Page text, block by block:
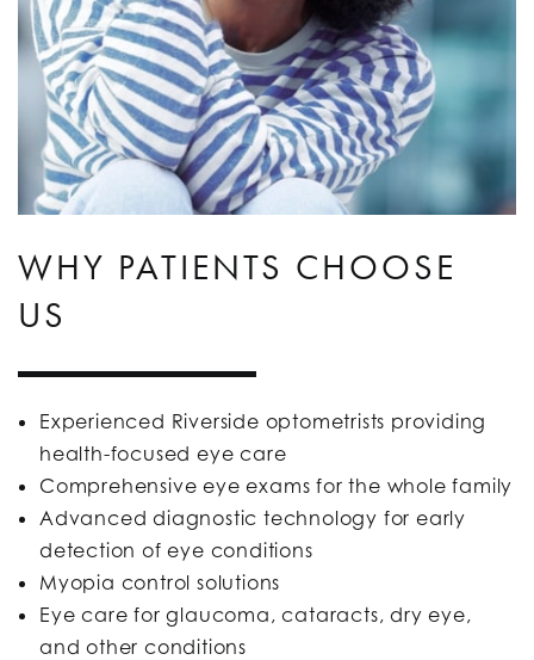
WHY PATIENTS CHOOSE
US
Experienced Riverside optometrists providing
health-focused eye care
Comprehensive eye exams for the whole family
Advanced diagnostic technology for early
detection of eye conditions
Myopia control solutions
Eye care for glaucoma, cataracts, dry eye,
and other conditions